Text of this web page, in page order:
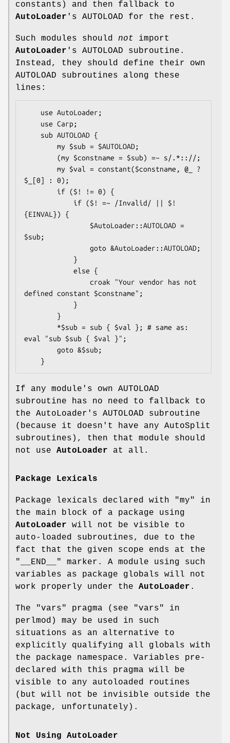
constants) and then fallback to
AutoLoader 's AUTOLOAD for the rest.
Such modules should not import
AutoLoader 's AUTOLOAD subroutine.
Instead, they should define their own
AUTOLOAD subroutines along these
lines:
$_[0] : 0);
{EINVAL}) {
$sub;
defined constant $constname";
eval "sub $sub { $val }";
If any module's own AUTOLOAD
subroutine has no need to fallback to
the AutoLoader's AUTOLOAD subroutine
(because it doesn't have any AutoSplit
subroutines), then that module should
not use AutoLoader at all.
Package Lexicals
Package lexicals declared with "my"
in
the main block of a package using
AutoLoader will not be visible to
auto-loaded subroutines, due to the
fact that the given scope ends at the
"__END__"
marker. A module using such
variables as package globals will not
work properly under the AutoLoader .
The "vars"
pragma (see "vars" in
perlmod) may be used in such
situations as an alternative to
explicitly qualifying all globals with
the package namespace. Variables pre-
declared with this pragma will be
visible to any autoloaded routines
(but will not be invisible outside the
package, unfortunately).
Not Using AutoLoader